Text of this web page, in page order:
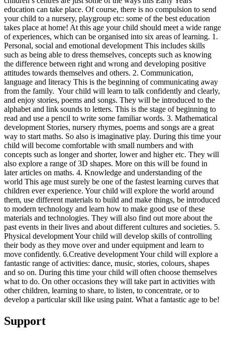
education can take place. Of course, there is no compulsion to send
your child to a nursery, playgroup etc: some of the best education
takes place at home! At this age your child should meet a wide range
of experiences, which can be organised into six areas of learning. 1.
Personal, social and emotional development This includes skills
such as being able to dress themselves, concepts such as knowing
the difference between right and wrong and developing positive
attitudes towards themselves and others. 2. Communication,
language and literacy This is the beginning of communicating away
from the family. Your child will learn to talk confidently and clearly,
and enjoy stories, poems and songs. They will be introduced to the
alphabet and link sounds to letters. This is the stage of beginning to
read and use a pencil to write some familiar words. 3. Mathematical
development Stories, nursery rhymes, poems and songs are a great
way to start maths. So also is imaginative play. During this time your
child will become comfortable with small numbers and with
concepts such as longer and shorter, lower and higher etc. They will
also explore a range of 3D shapes. More on this will be found in
later articles on maths. 4. Knowledge and understanding of the
world This age must surely be one of the fastest learning curves that
children ever experience. Your child will explore the world around
them, use different materials to build and make things, be introduced
to modern technology and learn how to make good use of these
materials and technologies. They will also find out more about the
past events in their lives and about different cultures and societies. 5.
Physical development Your child will develop skills of controlling
their body as they move over and under equipment and learn to
move confidently. 6.Creative development Your child will explore a
fantastic range of activities: dance, music, stories, colours, shapes
and so on. During this time your child will often choose themselves
what to do. On other occasions they will take part in activities with
other children, learning to share, to listen, to concentrate, or to
develop a particular skill like using paint. What a fantastic age to be!
Support